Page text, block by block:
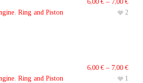
, Ring and Piston
6,00 € – 7,00 €
2
, Ring and Piston
6,00 € – 7,00 €
1